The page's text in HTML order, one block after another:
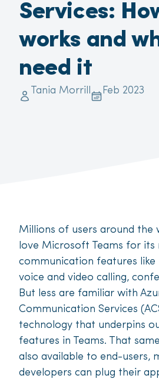
Services:
works and
need it
Tania Morrill Feb 2023
Millions of users around the
love Microsoft Teams for its
communication features like
voice and video calling,
But less are familiar with
Communication Services
technology that underpins
features in Teams. That
also available to end-users,
developers can plug their